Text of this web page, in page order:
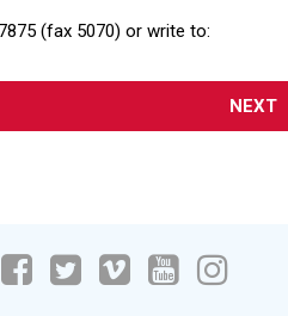
(fax 5070) or write to:
NEXT